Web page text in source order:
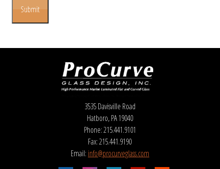
Submit
3535 Davisville Road
Hatboro, PA 19040
Phone: 215.441.9101
Fax: 215.441.9190
Email: info@procurveglass.com